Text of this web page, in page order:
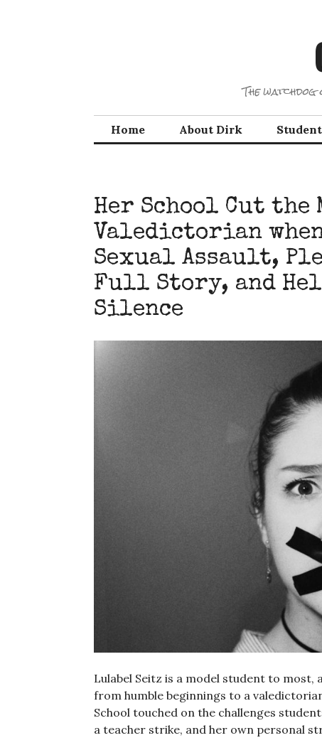
The
Home About Dirk
Her School Cut the
Valedictorian
Sexual Assault,
Full Story, and
Silence
Lulabel Seitz is a model student to
from humble beginnings to a
School touched on the challenges
a teacher strike, and her own personal